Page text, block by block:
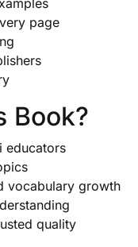
page
Book?
educators
vocabulary growth
quality